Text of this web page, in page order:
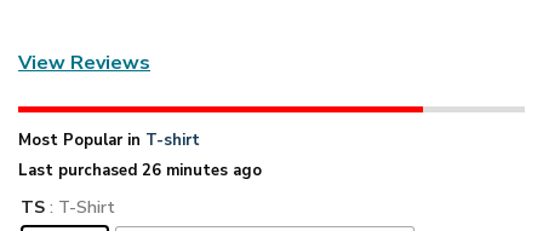
View Reviews
Most Popular in T-shirt
Last purchased 26 minutes ago
TS : T-Shirt